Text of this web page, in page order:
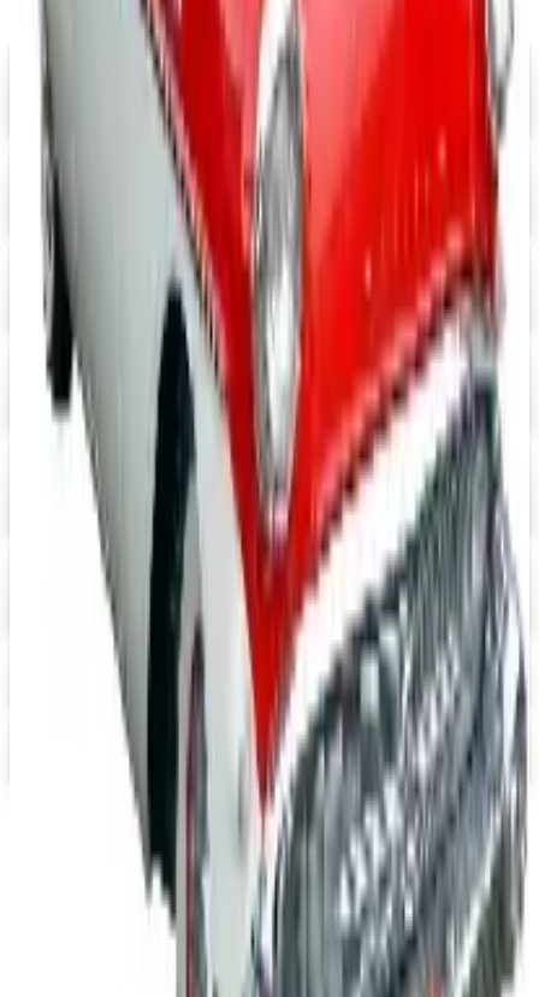
Aroma Naturals - Wholesale
Signup For Newsletter
Digital
Grainger
Digital
Cintas Uniforms 2026 Catalog
Digital Catalog
Digital
Massage Tools 2026 Catalog
Digital Catalog
FREE CATALOG Digital
Positive Promos B2B
Free Catalog
Heartwood Creek Jim Shore Wholesale Catalog
HON Furniture
Pet Smart